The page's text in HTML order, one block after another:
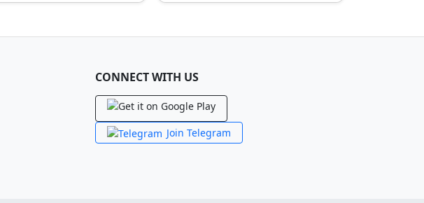
CONNECT WITH US
Join Telegram